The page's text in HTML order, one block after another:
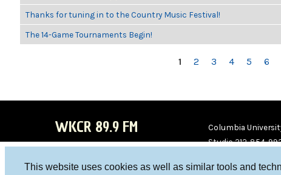
This website uses cookies as well as similar tools and
Thanks for tuning in to the Country Music Festival!
The 14-Game Tournaments Begin!
1 2 3 4 5 6
WKCR 89.9 FM
Columbia
Studio 212-854-